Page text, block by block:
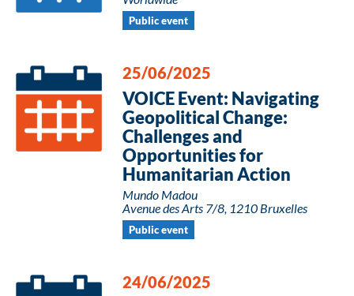
Public event
25/06/2025
VOICE Event: Navigating
Geopolitical Change:
Challenges and
Opportunities for
Humanitarian Action
Mundo Madou
Avenue des Arts 7/8, 1210 Bruxelles
Public event
24/06/2025